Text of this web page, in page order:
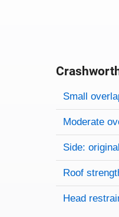
Rating overview
Evaluation
Rating
Small
Moderate
Side:
Roof
Head